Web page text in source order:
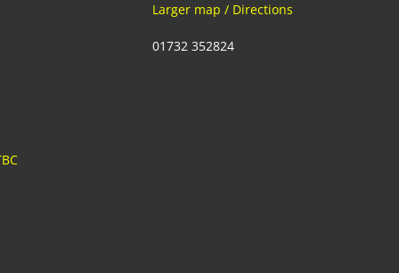
Larger map / Directions
01732 352824